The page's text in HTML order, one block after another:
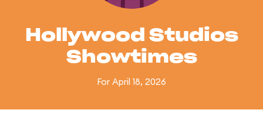
Hollywood Studios
Showtimes
For April 18, 2026